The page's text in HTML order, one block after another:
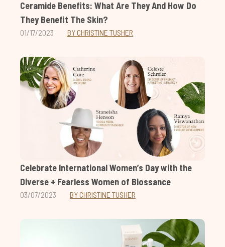
Ceramide Benefits: What Are They And How Do
They Benefit The Skin?
01/17/2023 BY CHRISTINE TUSHER
Celebrate International Women’s Day with the
Diverse + Fearless Women of Biossance
03/07/2023 BY CHRISTINE TUSHER